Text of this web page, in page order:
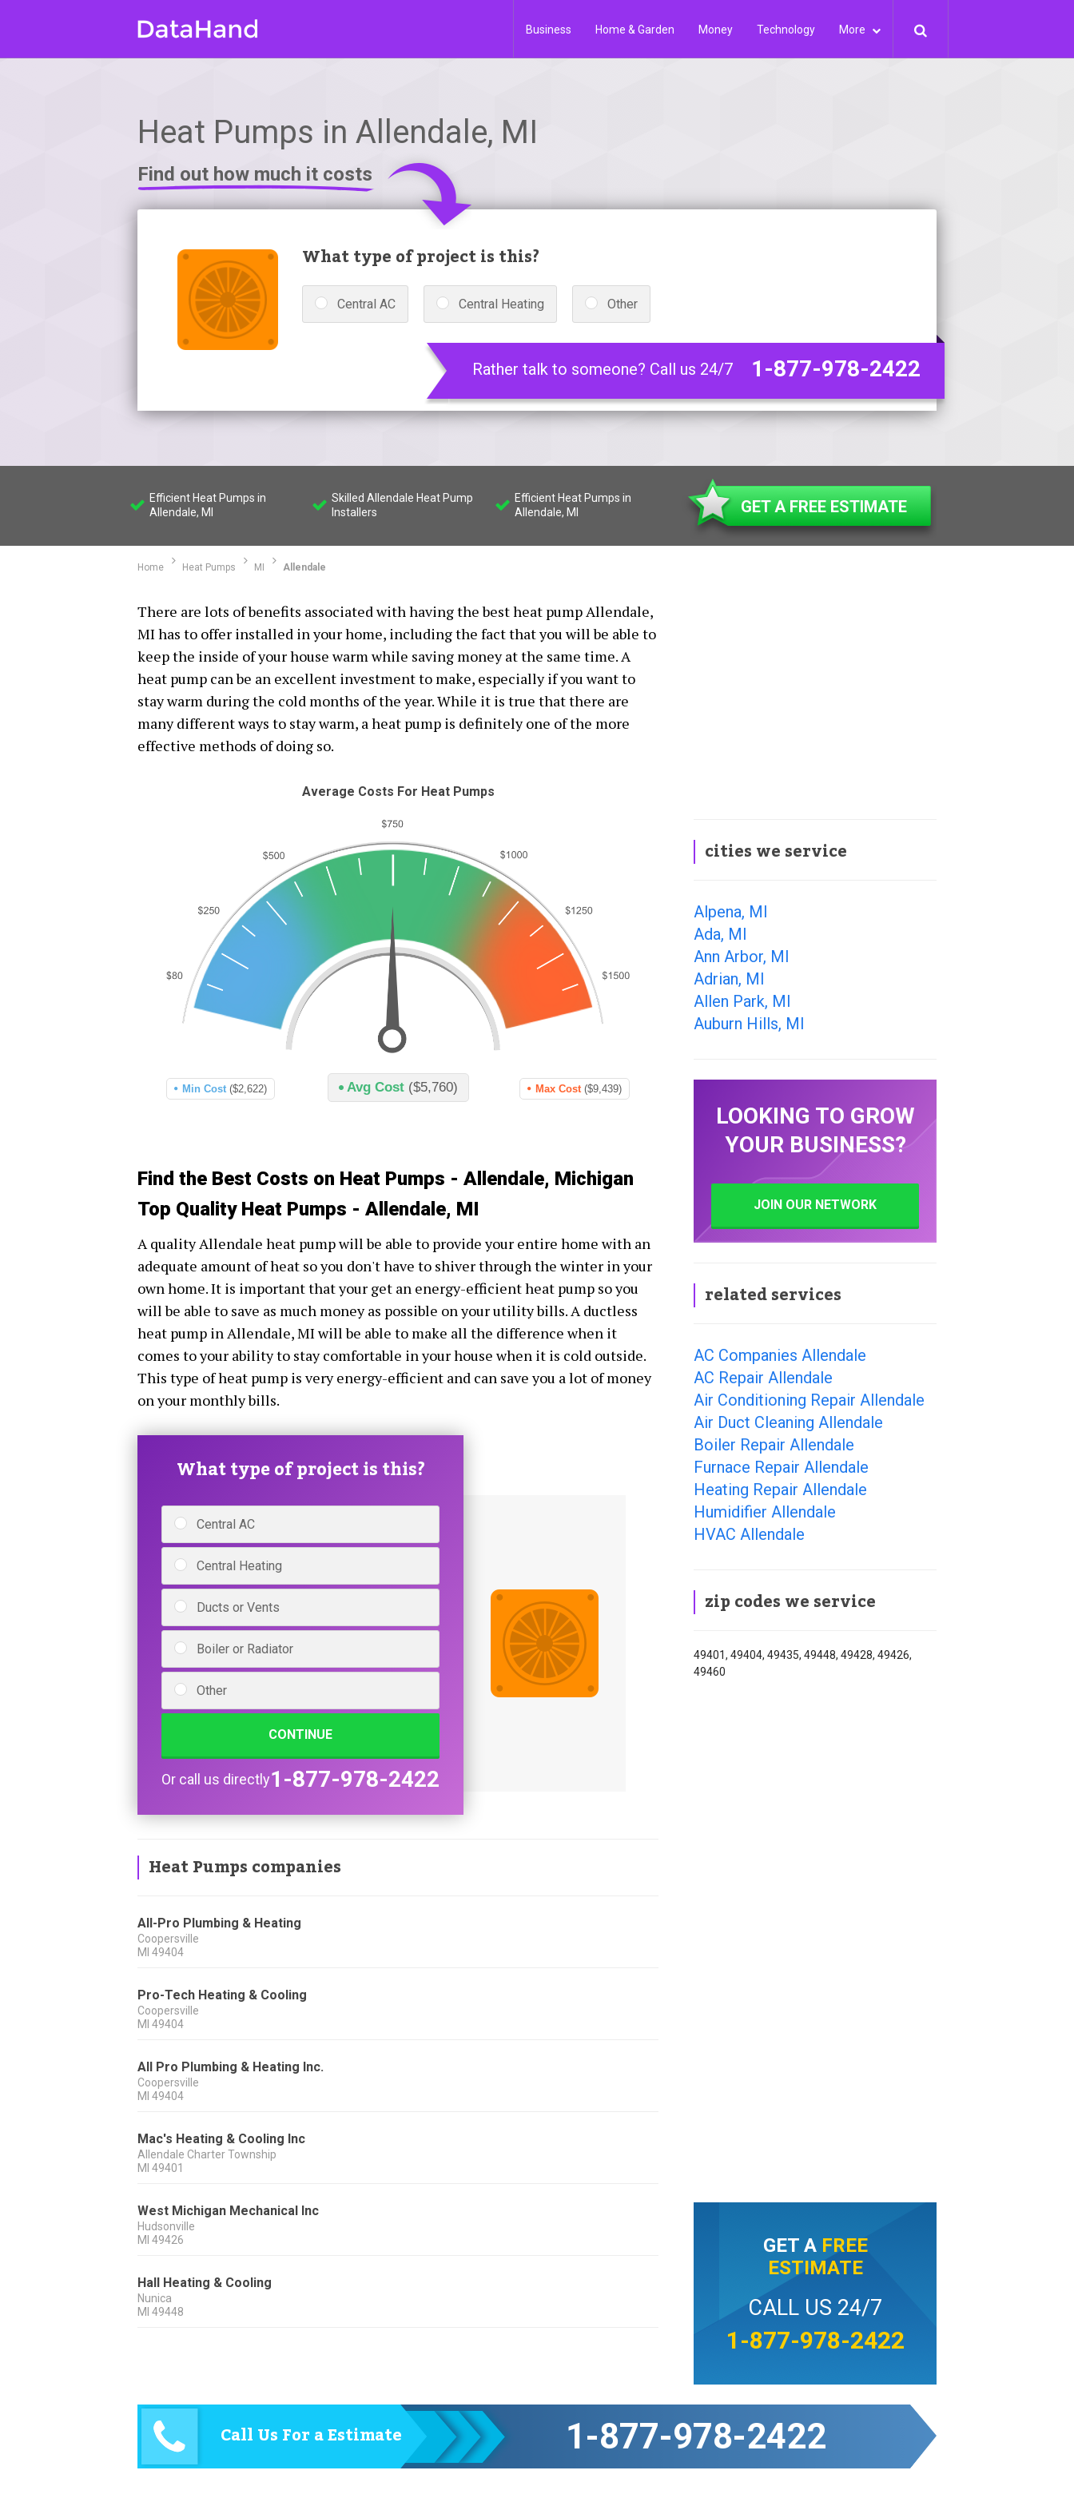
Business Home & Garden Money Technology More
Heat Pumps in Allendale, MI
Find out how much it costs
What type of project is this?
Central AC Central Heating Other
Rather talk to someone? Call us 24/7 1-877-978-2422
Efficient Heat Pumps in
Allendale, MI
Skilled Allendale Heat Pump
Installers
Efficient Heat Pumps in
Allendale, MI
GET A FREE ESTIMATE
Home Heat Pumps MI Allendale
There are lots of benefits associated with having the best heat pump Allendale,
MI has to offer installed in your home, including the fact that you will be able to
keep the inside of your house warm while saving money at the same time. A
heat pump can be an excellent investment to make, especially if you want to
stay warm during the cold months of the year. While it is true that there are
many different ways to stay warm, a heat pump is definitely one of the more
effective methods of doing so.
Average Costs For Heat Pumps
Avg Cost ($5,760)
Min Cost ($2,622) Max Cost ($9,439)
Find the Best Costs on Heat Pumps - Allendale, Michigan
Top Quality Heat Pumps - Allendale, MI
A quality Allendale heat pump will be able to provide your entire home with an
adequate amount of heat so you don't have to shiver through the winter in your
own home. It is important that your get an energy-efficient heat pump so you
will be able to save as much money as possible on your utility bills. A ductless
heat pump in Allendale, MI will be able to make all the difference when it
comes to your ability to stay comfortable in your house when it is cold outside.
This type of heat pump is very energy-efficient and can save you a lot of money
on your monthly bills.
What type of project is this?
Central AC
Central Heating
Ducts or Vents
Boiler or Radiator
Other
CONTINUE
Or call us directly1-877-978-2422
Heat Pumps companies
All-Pro Plumbing & Heating
Coopersville
MI 49404
Pro-Tech Heating & Cooling
Coopersville
MI 49404
All Pro Plumbing & Heating Inc.
Coopersville
MI 49404
Mac's Heating & Cooling Inc
Allendale Charter Township
MI 49401
West Michigan Mechanical Inc
Hudsonville
MI 49426
Hall Heating & Cooling
Nunica
MI 49448
cities we service
Alpena, MI
Ada, MI
Ann Arbor, MI
Adrian, MI
Allen Park, MI
Auburn Hills, MI
LOOKING TO GROW
YOUR BUSINESS?
JOIN OUR NETWORK
related services
AC Companies Allendale
AC Repair Allendale
Air Conditioning Repair Allendale
Air Duct Cleaning Allendale
Boiler Repair Allendale
Furnace Repair Allendale
Heating Repair Allendale
Humidifier Allendale
HVAC Allendale
zip codes we service
49401, 49404, 49435, 49448, 49428, 49426,
49460
GET A FREE
ESTIMATE
CALL US 24/7
1-877-978-2422
Call Us For a Estimate 1-877-978-2422